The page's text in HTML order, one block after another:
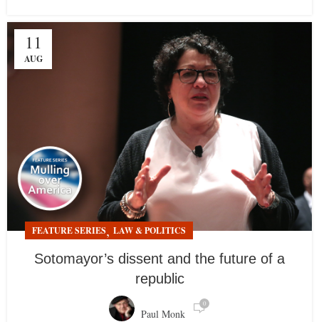
11
AUG
FEATURE SERIES, LAW & POLITICS
Sotomayor’s dissent and the future of a
republic
Paul Monk
0